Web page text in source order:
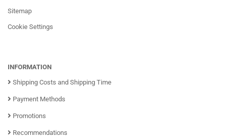
Sitemap
Cookie Settings
INFORMATION
Shipping Costs and Shipping Time
Payment Methods
Promotions
Recommendations